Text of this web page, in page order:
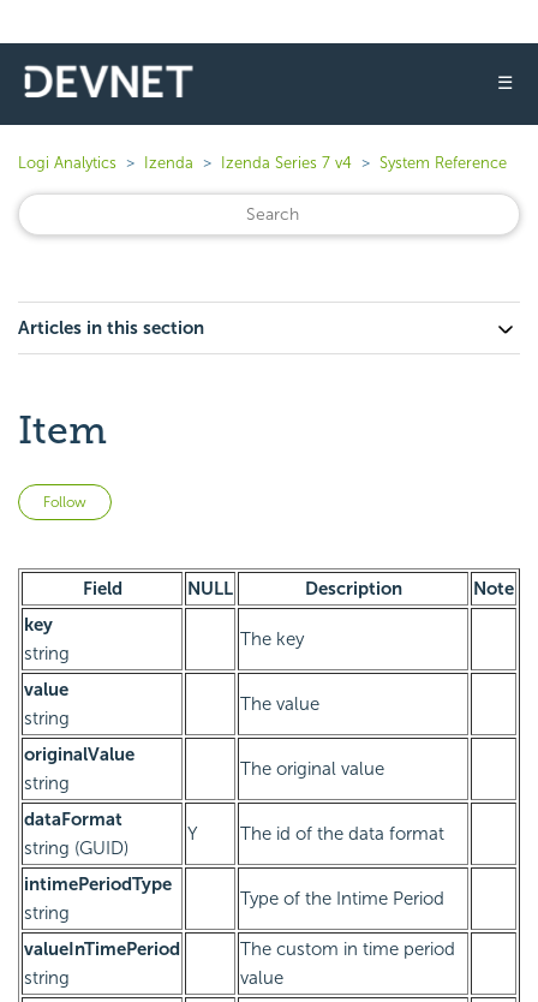
☰
Logi Analytics Izenda Izenda Series 7 v4 System Reference
Articles in this section
Item
Follow
Field NULL Description
Note
key
string
The key
value
string
The value
originalValue
string
The original value
dataFormat
string (GUID)
Y The id of the data format
intimePeriodType
string
Type of the Intime Period
valueInTimePeriod
string
The custom in time period
value